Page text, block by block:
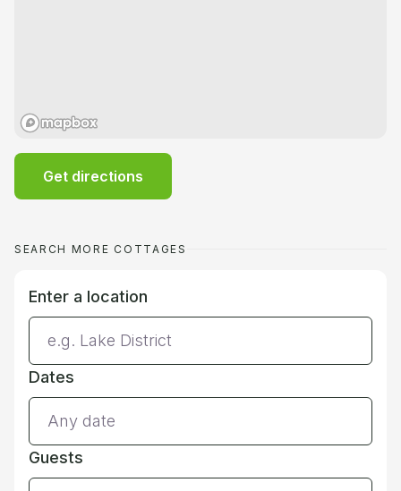
Get directions
SEARCH MORE COTTAGES
Enter a location
Dates
Guests